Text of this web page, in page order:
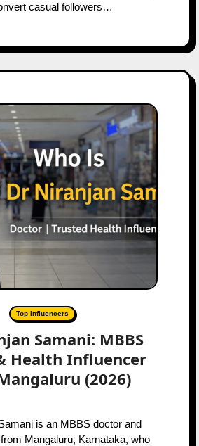
casual followers…
Top Influencers
Samani: MBBS
Health Influencer
(2026)
Mangaluru, Karnataka, who